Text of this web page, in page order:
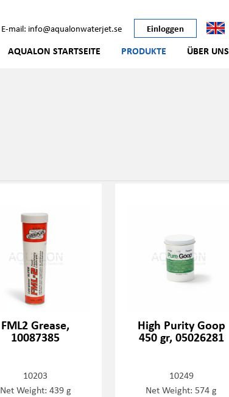
E-mail: info@aqualonwaterjet.se Einloggen
AQUALON STARTSEITE PRODUKTE ÜBER UNS
FML2 Grease,
10087385
10203
Net Weight: 439 g
High Purity Goop
450 gr, 05026281
10249
Net Weight: 574 g